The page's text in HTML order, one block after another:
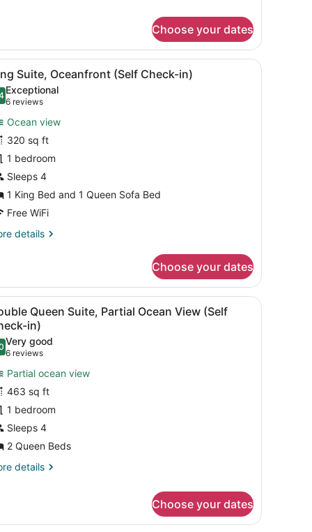
Choose your dates
blue pillow, a bedside table with a radio, a vase with flowers, and a
A modern hotel room with a large bed,
5 Suite, Oceanfront (Self Check-in)
out of 10
Exceptional
6 reviews
(6
reviews)
Ocean view
320 sq ft
1 bedroom
Sleeps 4
1 King Bed and 1 Queen Sofa Bed
Free WiFi
details
Choose your dates
curtains.
bedside tables, a desk, and a chair.A hotel room with a bed, pillows, a
4
Queen Suite, Partial Ocean View (Self
in)
out of 10
Very good
6 reviews
(6
reviews)
Partial ocean view
463 sq ft
1 bedroom
Sleeps 4
2 Queen Beds
details
Choose your dates